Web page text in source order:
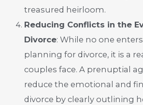
treasured heirloom.
Reducing Conflicts in the
Divorce: While no one
planning for divorce, it is a
couples face. A prenuptial
reduce the emotional and
divorce by clearly outlining